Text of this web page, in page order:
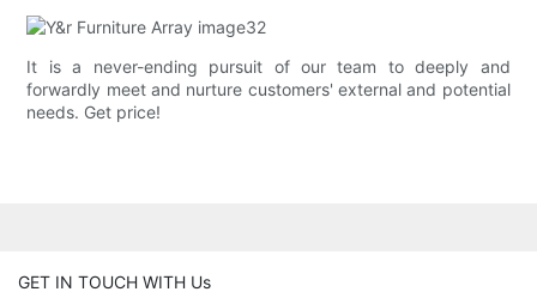
It is a never-ending pursuit of our team to deeply and
forwardly meet and nurture customers' external and potential
needs. Get price!
GET IN TOUCH WITH Us